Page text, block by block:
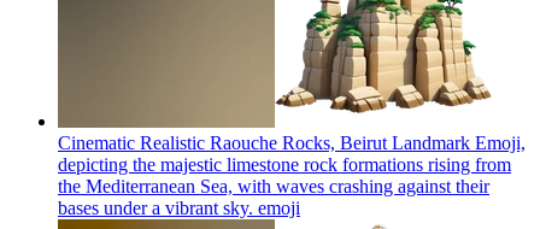
Cinematic Realistic Raouche Rocks, Beirut Landmark Emoji,
depicting the majestic limestone rock formations rising from
the Mediterranean Sea, with waves crashing against their
bases under a vibrant sky. emoji